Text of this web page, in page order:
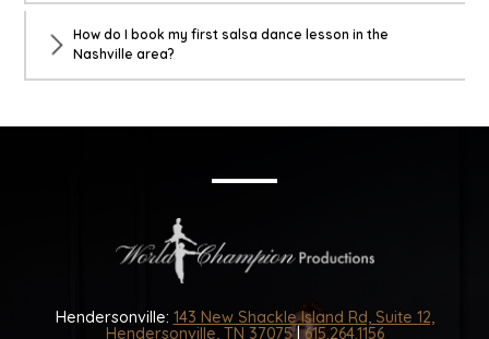
How do I book my first salsa dance lesson in the
Nashville area?
Hendersonville: 143 New Shackle Island Rd, Suite 12,
Hendersonville, TN 37075|615.264.1156